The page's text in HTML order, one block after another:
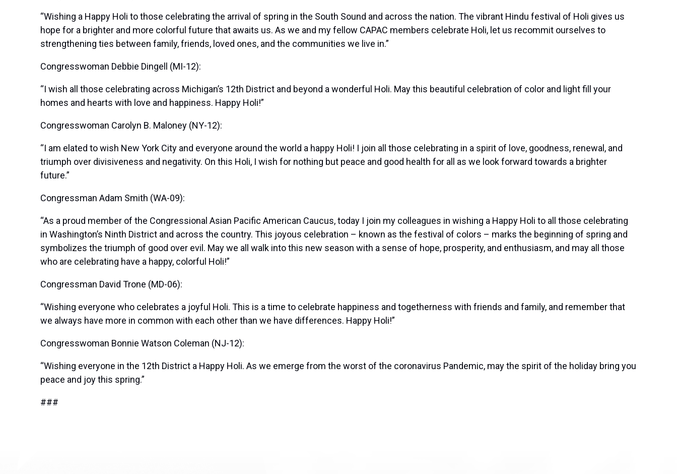
“Wishing a Happy Holi to those celebrating the arrival of spring in the South Sound and across the nation. The vibrant Hindu festival of Holi gives us
hope for a brighter and more colorful future that awaits us. As we and my fellow CAPAC members celebrate Holi, let us recommit ourselves to
strengthening ties between family, friends, loved ones, and the communities we live in.”
Congresswoman Debbie Dingell (MI-12):
“I wish all those celebrating across Michigan’s 12th District and beyond a wonderful Holi. May this beautiful celebration of color and light fill your
homes and hearts with love and happiness. Happy Holi!”
Congresswoman Carolyn B. Maloney (NY-12):
“I am elated to wish New York City and everyone around the world a happy Holi! I join all those celebrating in a spirit of love, goodness, renewal, and
triumph over divisiveness and negativity. On this Holi, I wish for nothing but peace and good health for all as we look forward towards a brighter
future.”
Congressman Adam Smith (WA-09):
“As a proud member of the Congressional Asian Pacific American Caucus, today I join my colleagues in wishing a Happy Holi to all those celebrating
in Washington’s Ninth District and across the country. This joyous celebration – known as the festival of colors – marks the beginning of spring and
symbolizes the triumph of good over evil. May we all walk into this new season with a sense of hope, prosperity, and enthusiasm, and may all those
who are celebrating have a happy, colorful Holi!”
Congressman David Trone (MD-06):
“Wishing everyone who celebrates a joyful Holi. This is a time to celebrate happiness and togetherness with friends and family, and remember that
we always have more in common with each other than we have differences. Happy Holi!”
Congresswoman Bonnie Watson Coleman (NJ-12):
“Wishing everyone in the 12th District a Happy Holi. As we emerge from the worst of the coronavirus Pandemic, may the spirit of the holiday bring you
peace and joy this spring.”
###